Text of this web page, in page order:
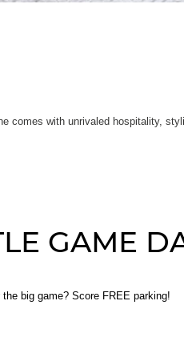
comes with unrivaled hospitality,
GAME
big game? Score FREE parking!